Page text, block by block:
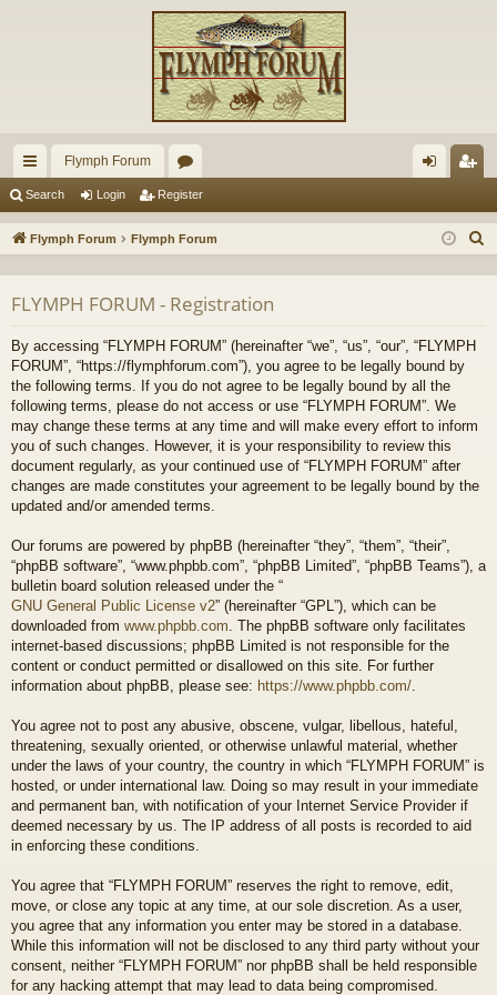
ui
ck
ks
Flymph Forum
or
u
s
in ist
Search Login Register
Flymph Forum Flymph Forum
FLYMPH FORUM - Registration
By accessing “FLYMPH FORUM” (hereinafter “we”, “us”, “our”, “FLYMPH
FORUM”, “https://flymphforum.com”), you agree to be legally bound by
the following terms. If you do not agree to be legally bound by all the
following terms, please do not access or use “FLYMPH FORUM”. We
may change these terms at any time and will make every effort to inform
you of such changes. However, it is your responsibility to review this
document regularly, as your continued use of “FLYMPH FORUM” after
changes are made constitutes your agreement to be legally bound by the
updated and/or amended terms.
Our forums are powered by phpBB (hereinafter “they”, “them”, “their”,
“phpBB software”, “www.phpbb.com”, “phpBB Limited”, “phpBB Teams”), a
bulletin board solution released under the “
GNU General Public License v2” (hereinafter “GPL”), which can be
downloaded from www.phpbb.com . The phpBB software only facilitates
internet-based discussions; phpBB Limited is not responsible for the
content or conduct permitted or disallowed on this site. For further
information about phpBB, please see: https://www.phpbb.com/
You agree not to post any abusive, obscene, vulgar, libellous, hateful,
threatening, sexually oriented, or otherwise unlawful material, whether
under the laws of your country, the country in which “FLYMPH FORUM” is
hosted, or under international law. Doing so may result in your immediate
and permanent ban, with notification of your Internet Service Provider if
deemed necessary by us. The IP address of all posts is recorded to aid
in enforcing these conditions.
You agree that “FLYMPH FORUM” reserves the right to remove, edit,
move, or close any topic at any time, at our sole discretion. As a user,
you agree that any information you enter may be stored in a database.
While this information will not be disclosed to any third party without your
consent, neither “FLYMPH FORUM” nor phpBB shall be held responsible
for any hacking attempt that may lead to data being compromised.